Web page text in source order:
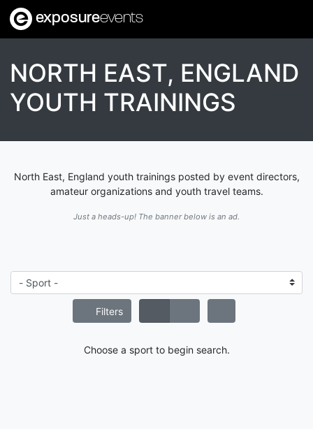
exposureevents
NORTH EAST, ENGLAND
YOUTH TRAININGS
North East, England youth trainings posted by event directors,
amateur organizations and youth travel teams.
Just a heads-up! The banner below is an ad.
Filters
Choose a sport to begin search.